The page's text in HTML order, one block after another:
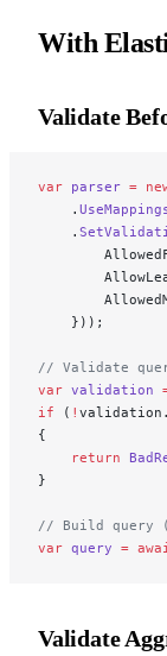
With
Validate
var parser =
    .
    .
    }));
// Validate
var validation
if ( !
{
    return
}
// Build query
var query =
Validate